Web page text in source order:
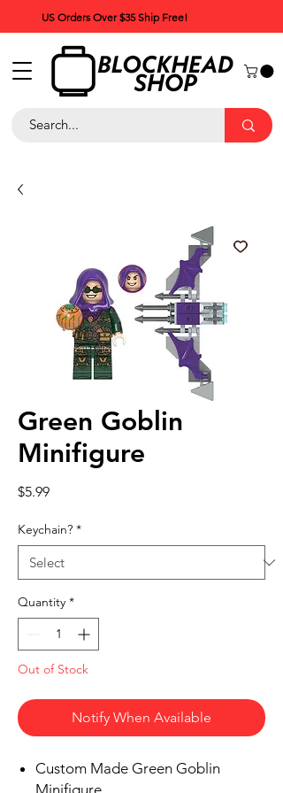
US Orders Over $35 Ship Free!
Green Goblin
Minifigure
$5.99Price
Keychain? *
Quantity *
Out of Stock
Notify When Available
Custom Made Green Goblin